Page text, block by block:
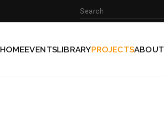
HOMEEVENTSLIBRARYPROJECTSABOUT